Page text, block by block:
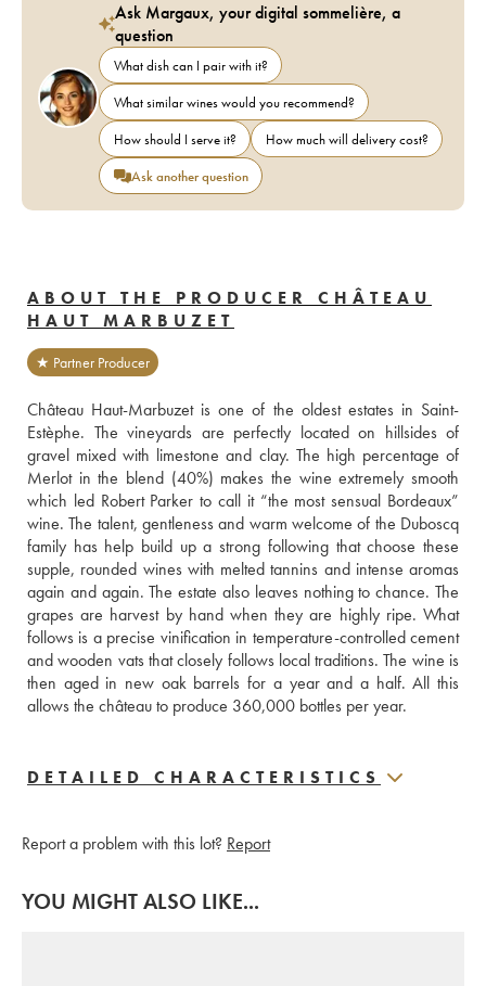
Ask Margaux, your digital sommelière, a
question
What dish can I pair with it?
What similar wines would you recommend?
How should I serve it?
How much will delivery cost?
Ask another question
ABOUT THE PRODUCER CHÂTEAU
HAUT MARBUZET
★ Partner Producer
Château Haut-Marbuzet is one of the oldest estates in Saint-
Estèphe. The vineyards are perfectly located on hillsides of
gravel mixed with limestone and clay. The high percentage of
Merlot in the blend (40%) makes the wine extremely smooth
which led Robert Parker to call it “the most sensual Bordeaux”
wine. The talent, gentleness and warm welcome of the Duboscq
family has help build up a strong following that choose these
supple, rounded wines with melted tannins and intense aromas
again and again. The estate also leaves nothing to chance. The
grapes are harvest by hand when they are highly ripe. What
follows is a precise vinification in temperature-controlled cement
and wooden vats that closely follows local traditions. The wine is
then aged in new oak barrels for a year and a half. All this
allows the château to produce 360,000 bottles per year.
DETAILED CHARACTERISTICS
Report a problem with this lot? Report
YOU MIGHT ALSO LIKE...